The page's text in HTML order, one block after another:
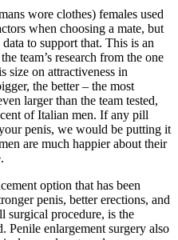
wore clothes) females used
when choosing a mate, but
to support that. This is an
team’s research from the one
size on attractiveness in
the better – the most
larger than the team tested,
of Italian men. If any pill
penis, we would be putting it
are much happier about their
option that has been
penis, better erections, and
surgical procedure, is the
Penile enlargement surgery also